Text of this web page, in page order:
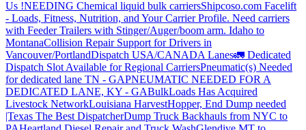
Us !NEEDING Chemical liquid bulk carriersShipcoso.com Facelift
- Loads, Fitness, Nutrition, and Your Carrier Profile. Need carriers
with Feeder Trailers with Stinger/Auger/boom arm. Idaho to
MontanaCollision Repair Support for Drivers in
Vancouver/PortlandDispatch USA/CANADA Lanes🚛 Dedicated
Dispatch Slot Available for Regional CarriersPneumatic(s) Needed
for dedicated lane TN - GAPNEUMATIC NEEDED FOR A
DEDICATED LANE, KY - GABulkLoads Has Acquired
Livestock NetworkLouisiana HarvestHopper, End Dump needed
|Texas The Best DispatcherDump Truck Backhauls from NYC to